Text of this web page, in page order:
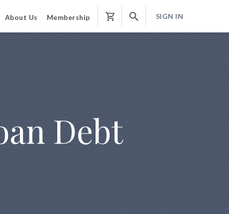
About Us Membership
Shopping
SIGN IN
Debt